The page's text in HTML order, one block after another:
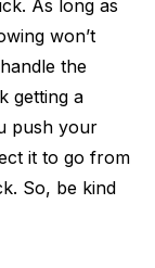
As long as
won’t
the
getting a
push your
it to go from
So, be kind